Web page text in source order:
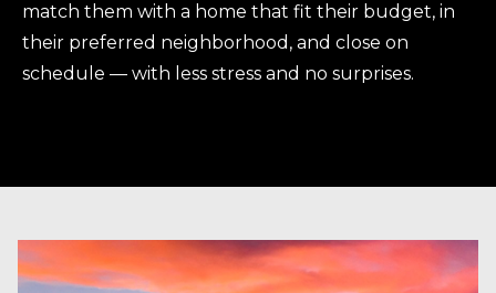
match them with a home that fit their budget, in
their preferred neighborhood, and close on
schedule — with less stress and no surprises.